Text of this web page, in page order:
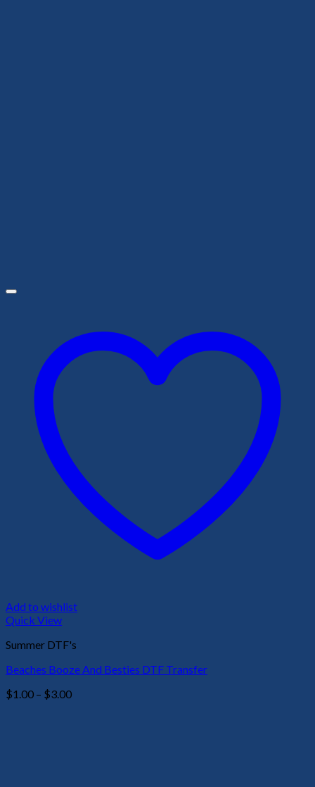
Add to wishlist
Quick View
Summer DTF's
Beaches Booze And Besties DTF Transfer
$1.00 – $3.00Price